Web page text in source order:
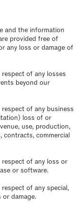
and the information
provided free of
any loss or damage of
of any losses
beyond our
of any business
loss of or
use, production,
contracts, commercial
of any loss or
or software.
of any special,
damage.